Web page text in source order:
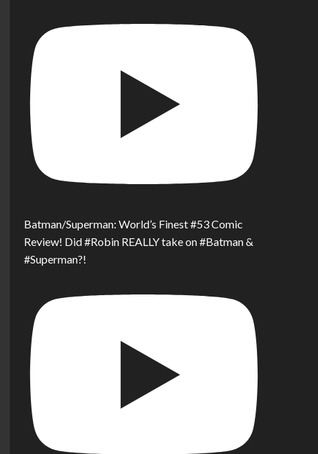
Batman/Superman: World’s Finest #53 Comic
Review! Did #Robin REALLY take on #Batman &
#Superman?!